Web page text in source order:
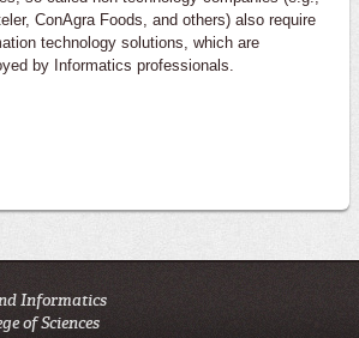
ConAgra Foods, and others) also require
technology solutions, which are
by Informatics professionals.
Informatics
of Sciences